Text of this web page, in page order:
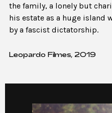
the family, a lonely but
his estate as a huge island
by a fascist dictatorship.
Leopardo Filmes, 2019